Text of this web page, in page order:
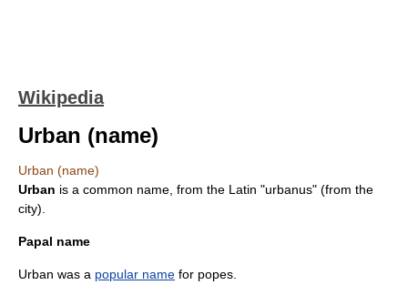
Wikipedia
Urban (name)
Urban (name)
Urban is a common name, from the Latin "urbanus" (from the
city).
Papal name
Urban was a popular name for popes.